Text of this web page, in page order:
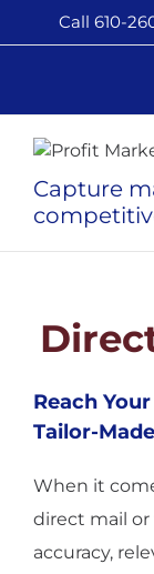
Call 610-
Capture
Reach
Tailor-
When it
direct mail
accuracy,